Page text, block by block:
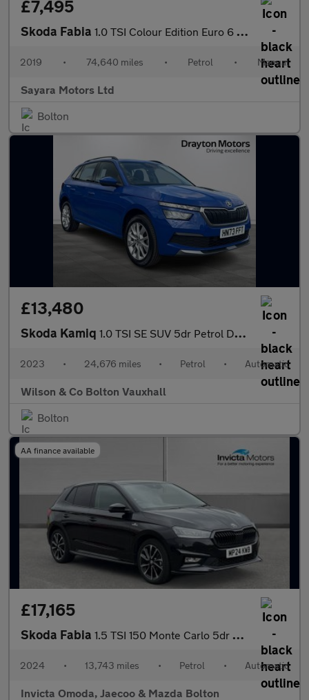
£7,495
Skoda Fabia 1.0 TSI Colour Edition Euro 6 (s/s) 5dr
2019 • 74,640 miles • Petrol • Manual
Sayara Motors Ltd
Bolton
£13,480
Skoda Kamiq 1.0 TSI SE SUV 5dr Petrol DSG Euro 6 (s/s) (110 ps)
2023 • 24,676 miles • Petrol • Automatic
Wilson & Co Bolton Vauxhall
Bolton
AA finance available
£17,165
Skoda Fabia 1.5 TSI 150 Monte Carlo 5dr DSG
2024 • 13,743 miles • Petrol • Automatic
Invicta Omoda, Jaecoo & Mazda Bolton